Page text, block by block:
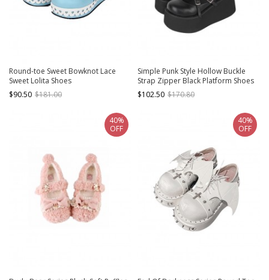
Round-toe Sweet Bowknot Lace
Sweet Lolita Shoes
$90.50 $181.00
Simple Punk Style Hollow Buckle
Strap Zipper Black Platform Shoes
Punk Lolita Shoes
$102.50 $170.80
40%
OFF
40%
OFF